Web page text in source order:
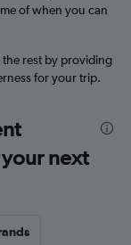
of when you can
the rest by providing
for your trip.
next